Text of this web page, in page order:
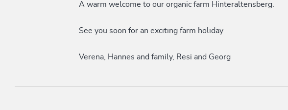
A warm welcome to our organic farm Hinteraltensberg.
See you soon for an exciting farm holiday
Verena, Hannes and family, Resi and Georg